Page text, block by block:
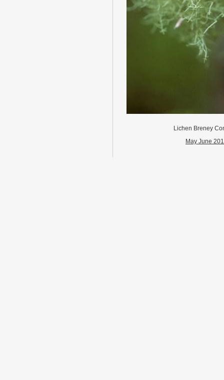
Lichen Breney
May June